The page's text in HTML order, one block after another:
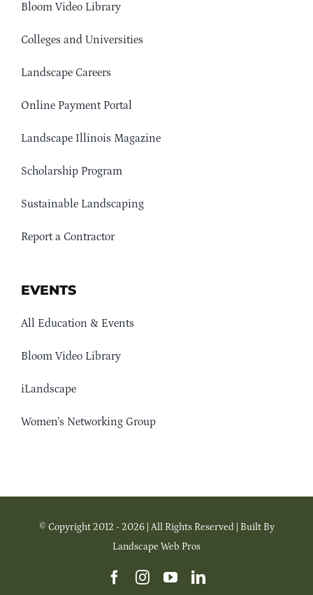
Bloom Video Library
Colleges and Universities
Landscape Careers
Online Payment Portal
Landscape Illinois Magazine
Scholarship Program
Sustainable Landscaping
Report a Contractor
EVENTS
All Education & Events
Bloom Video Library
iLandscape
Women’s Networking Group
© Copyright 2012 - 2026 | All Rights Reserved | Built By
Landscape Web Pros